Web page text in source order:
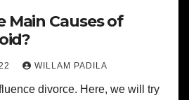
Main Causes of
WILLAM PADILA
divorce. Here, we will try